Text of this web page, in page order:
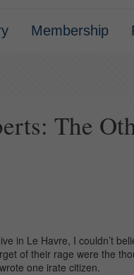
Membership
The
in Le Havre, I couldn’t
of their rage were the
one irate citizen.